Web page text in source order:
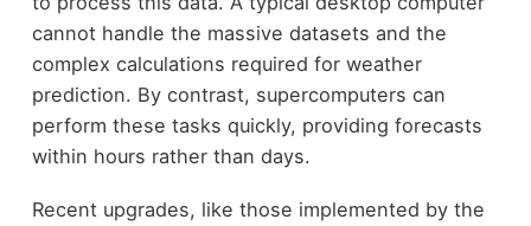
cannot handle the massive datasets and the
complex calculations required for weather
prediction. By contrast, supercomputers can
perform these tasks quickly, providing forecasts
within hours rather than days.
Recent upgrades, like those implemented by the